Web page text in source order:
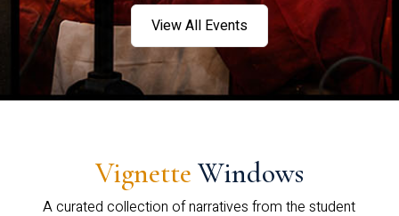
View All Events
Vignette Windows
A curated collection of narratives from the student